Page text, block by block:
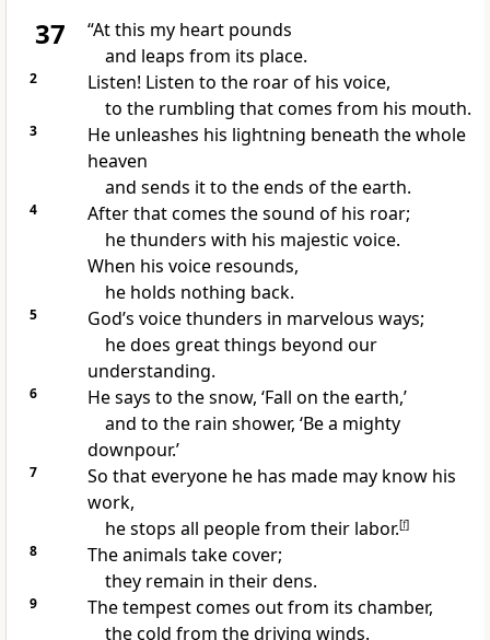
37
“At this my heart pounds
and leaps from its place.
2 Listen! Listen to the roar of his voice,
to the rumbling that comes from his mouth.
3 He unleashes his lightning beneath the whole
heaven
and sends it to the ends of the earth.
4
After that comes the sound of his roar;
he thunders with his majestic voice.
When his voice resounds,
he holds nothing back.
5 God’s voice thunders in marvelous ways;
he does great things beyond our
understanding.
6 He says to the snow, ‘Fall on the earth,’
and to the rain shower, ‘Be a mighty
downpour.’
7
So that everyone he has made may know his
work,
he stops all people from their labor.[f]
8
The animals take cover;
they remain in their dens.
9
The tempest comes out from its chamber,
the cold from the driving winds.